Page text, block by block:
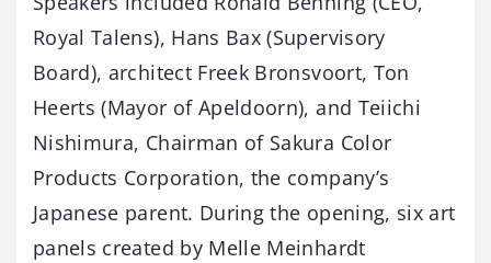
Royal Talens), Hans Bax (Supervisory
Board), architect Freek Bronsvoort, Ton
Heerts (Mayor of Apeldoorn), and Teiichi
Nishimura, Chairman of Sakura Color
Products Corporation, the company’s
Japanese parent. During the opening, six art
panels created by Melle Meinhardt